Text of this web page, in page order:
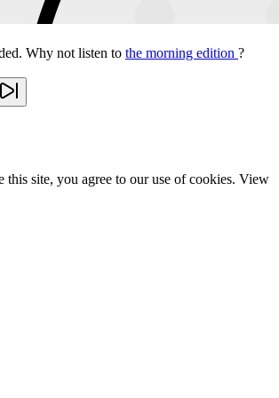
Why not listen to the morning edition ?
this site, you agree to our use of cookies. View